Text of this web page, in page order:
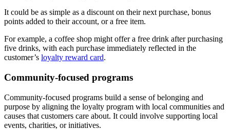
It could be as simple as a discount on their next purchase, bonus
points added to their account, or a free item.
For example, a coffee shop might offer a free drink after purchasing
five drinks, with each purchase immediately reflected in the
customer’s loyalty reward card.
Community-focused programs
Community-focused programs build a sense of belonging and
purpose by aligning the loyalty program with local communities and
causes that customers care about. It could involve supporting local
events, charities, or initiatives.